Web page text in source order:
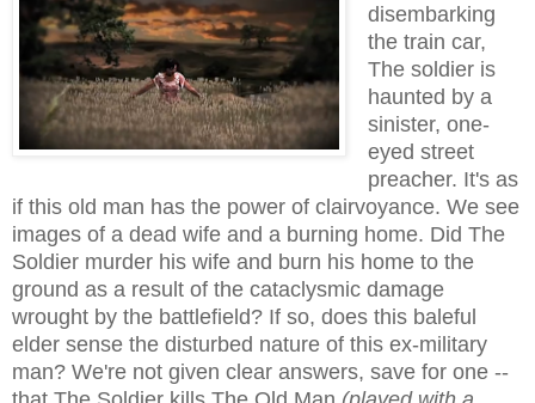
disembarking
the train car,
The soldier is
haunted by a
sinister, one-
eyed street
preacher. It's as
if this old man has the power of clairvoyance. We see
images of a dead wife and a burning home. Did The
Soldier murder his wife and burn his home to the
ground as a result of the cataclysmic damage
wrought by the battlefield? If so, does this baleful
elder sense the disturbed nature of this ex-military
man? We're not given clear answers, save for one --